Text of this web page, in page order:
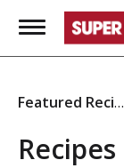
T
g
e
a
v
Featured Recipes
Recipes